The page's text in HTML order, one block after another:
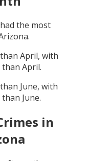
Shooting
:1
:1
had the most
.
April, with
than April.
June, with
than June.
in